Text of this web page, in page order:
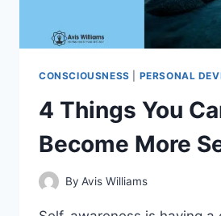
CONSCIOUSNESS PERSONAL
4 Things You
Become More
By Avis Williams